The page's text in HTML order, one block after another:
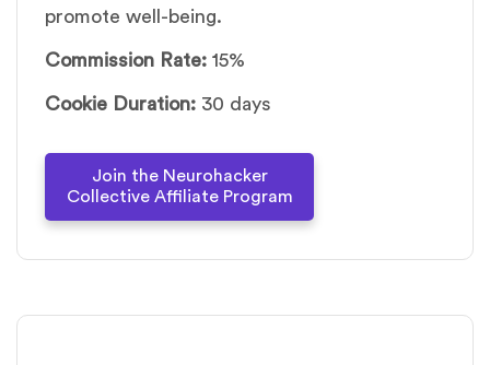
promote well-being.
Commission Rate: 15%
Cookie Duration: 30 days
Join the Neurohacker
Collective Affiliate Program